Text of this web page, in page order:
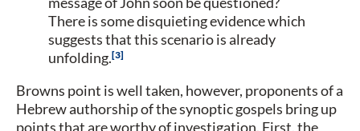
There is some disquieting evidence which
suggests that this scenario is already
unfolding. 3
Browns point is well taken, however, proponents of a
Hebrew authorship of the synoptic gospels bring up
points that are worthy of investigation. First, the